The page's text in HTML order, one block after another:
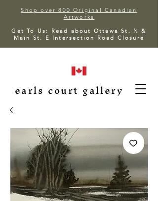
Shop over 800 Original Canadian
Artworks
Get To Us: Read about Ottawa St. N &
Main St. E Intersection Road Closure
earls court gallery